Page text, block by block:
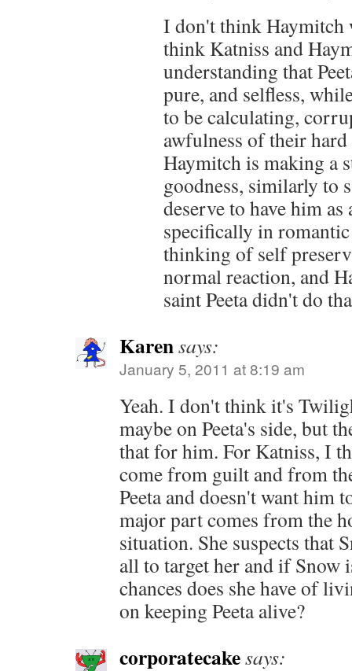
I don't think Haymitch
think Katniss and
understanding that
pure, and selfless,
to be calculating,
awfulness of their
Haymitch is making a
goodness, similarly to
deserve to have him
specifically in
thinking of self
normal reaction, and
saint Peeta didn't do
Karensays:
January 5, 2011 at 8:19 am
Yeah. I don't think it's
maybe on Peeta's side, but
that for him. For Katniss, I
come from guilt and from
Peeta and doesn't want him
major part comes from the
situation. She suspects that
all to target her and if Snow
chances does she have of
on keeping Peeta alive?
corporatecakesays: